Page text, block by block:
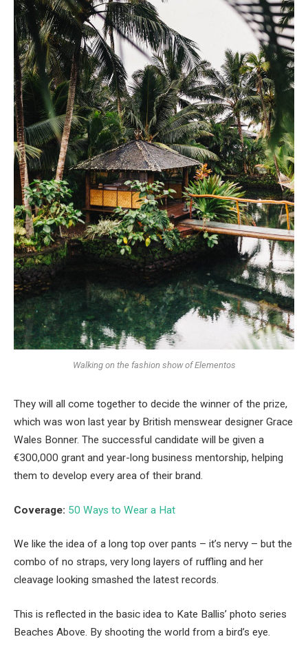
Walking on the fashion show of Elementos
They will all come together to decide the winner of the prize,
which was won last year by British menswear designer Grace
Wales Bonner. The successful candidate will be given a
€300,000 grant and year-long business mentorship, helping
them to develop every area of their brand.
Coverage: 50 Ways to Wear a Hat
We like the idea of a long top over pants – it’s nervy – but the
combo of no straps, very long layers of ruffling and her
cleavage looking smashed the latest records.
This is reflected in the basic idea to Kate Ballis’ photo series
Beaches Above. By shooting the world from a bird’s eye.